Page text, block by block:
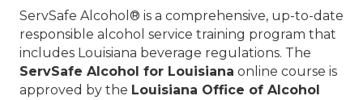
ServSafe Alcohol® is a comprehensive, up-to-date
responsible alcohol service training program that
includes Louisiana beverage regulations. The
ServSafe Alcohol for Louisiana online course is
approved by the Louisiana Office of Alcohol